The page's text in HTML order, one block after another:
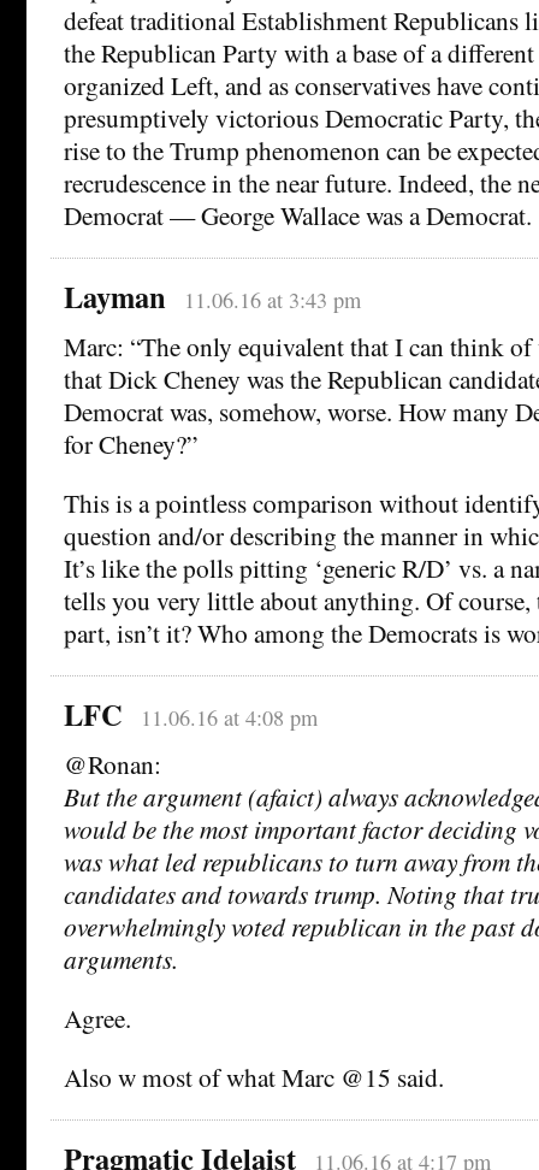
defeat traditional Establishment
the Republican Party with a base of a
organized Left, and as conservatives have
presumptively victorious Democratic Party,
rise to the Trump phenomenon can be
recrudescence in the near future. Indeed, the
Democrat — George Wallace was a Democrat.
Layman 11.06.16 at 3:43 pm
Marc: “The only equivalent that I can think
that Dick Cheney was the Republican
Democrat was, somehow, worse. How many
for Cheney?”
This is a pointless comparison without
question and/or describing the manner in
It’s like the polls pitting ‘generic R/D’ vs. a
tells you very little about anything. Of course,
part, isn’t it? Who among the Democrats is
LFC 11.06.16 at 4:08 pm
@Ronan:
But the argument (afaict) always
would be the most important factor deciding
was what led republicans to turn away from
candidates and towards trump. Noting that
overwhelmingly voted republican in the past
arguments.
Agree.
Also w most of what Marc @15 said.
Pragmatic Idelaist 11.06.16 at 4:17 pm